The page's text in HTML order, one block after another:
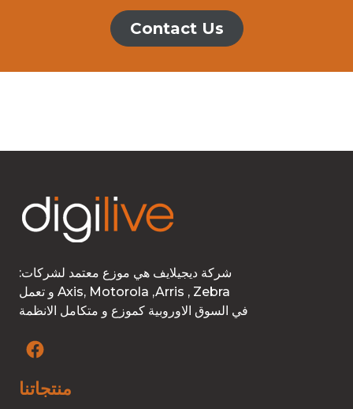
Contact Us
:شركة ديجيلايف هي موزع معتمد لشركات
و تعمل Axis, Motorola ,Arris , Zebra
في السوق الاوروبية كموزع و متكامل الانظمة
منتجاتنا